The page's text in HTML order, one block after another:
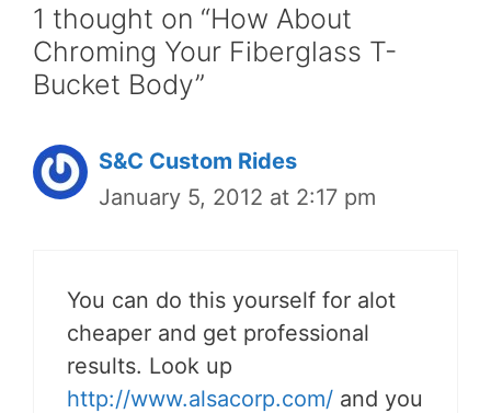
1 thought on “How About
Chroming Your Fiberglass T-
Bucket Body”
S&C Custom Rides
January 5, 2012 at 2:17 pm
You can do this yourself for alot
cheaper and get professional
results. Look up
http://www.alsacorp.com/ and you